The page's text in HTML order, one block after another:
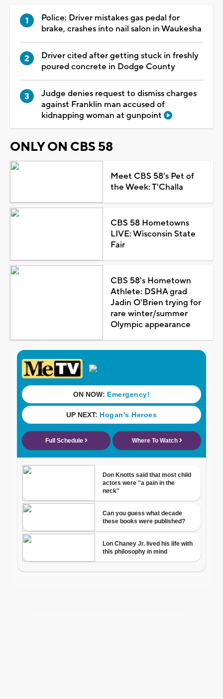
Police: Driver mistakes gas pedal for
brake, crashes into nail salon in Waukesha
Driver cited after getting stuck in freshly
poured concrete in Dodge County
Judge denies request to dismiss charges
against Franklin man accused of
kidnapping woman at gunpoint
ONLY ON CBS 58
Meet CBS 58's Pet of
the Week: T'Challa
CBS 58 Hometowns
LIVE: Wisconsin State
Fair
CBS 58's Hometown
Athlete: DSHA grad
Jadin O'Brien trying for
rare winter/summer
Olympic appearance